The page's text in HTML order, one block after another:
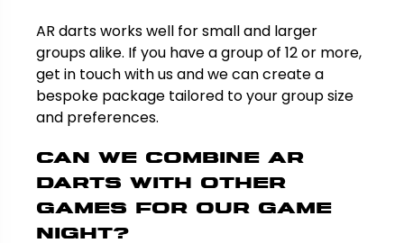
AR darts works well for small and larger
groups alike. If you have a group of 12 or more,
get in touch with us and we can create a
bespoke package tailored to your group size
and preferences.
Can we combine AR
darts with other
games for our game
night?